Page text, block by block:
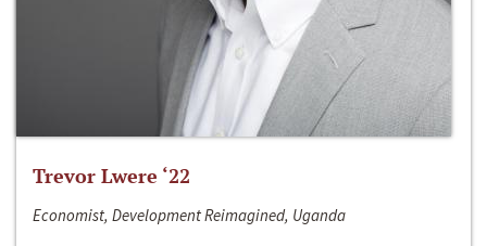
Trevor Lwere ‘22
Economist, Development Reimagined, Uganda